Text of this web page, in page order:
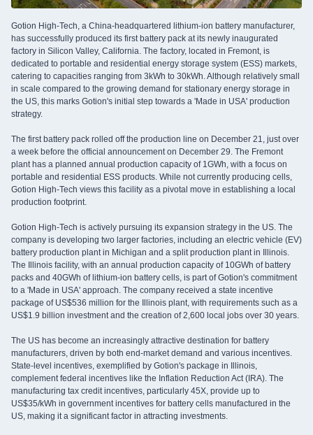
Gotion High-Tech, a China-headquartered lithium-ion battery manufacturer,
has successfully produced its first battery pack at its newly inaugurated
factory in Silicon Valley, California. The factory, located in Fremont, is
dedicated to portable and residential energy storage system (ESS) markets,
catering to capacities ranging from 3kWh to 30kWh. Although relatively small
in scale compared to the growing demand for stationary energy storage in
the US, this marks Gotion's initial step towards a 'Made in USA' production
strategy.
The first battery pack rolled off the production line on December 21, just over
a week before the official announcement on December 29. The Fremont
plant has a planned annual production capacity of 1GWh, with a focus on
portable and residential ESS products. While not currently producing cells,
Gotion High-Tech views this facility as a pivotal move in establishing a local
production footprint.
Gotion High-Tech is actively pursuing its expansion strategy in the US. The
company is developing two larger factories, including an electric vehicle (EV)
battery production plant in Michigan and a split production plant in Illinois.
The Illinois facility, with an annual production capacity of 10GWh of battery
packs and 40GWh of lithium-ion battery cells, is part of Gotion's commitment
to a 'Made in USA' approach. The company received a state incentive
package of US$536 million for the Illinois plant, with requirements such as a
US$1.9 billion investment and the creation of 2,600 local jobs over 30 years.
The US has become an increasingly attractive destination for battery
manufacturers, driven by both end-market demand and various incentives.
State-level incentives, exemplified by Gotion's package in Illinois,
complement federal incentives like the Inflation Reduction Act (IRA). The
manufacturing tax credit incentives, particularly 45X, provide up to
US$35/kWh in government incentives for battery cells manufactured in the
US, making it a significant factor in attracting investments.